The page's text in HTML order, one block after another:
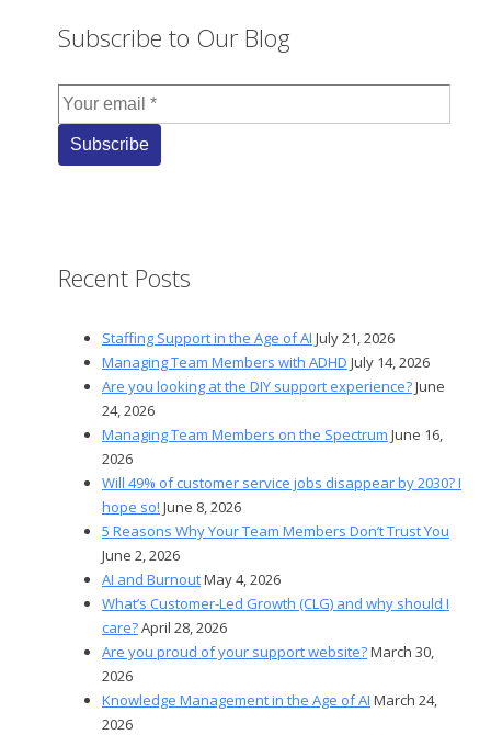
Subscribe to Our Blog
Recent Posts
Staffing Support in the Age of AI July 21, 2026
Managing Team Members with ADHD July 14, 2026
Are you looking at the DIY support experience?June
24, 2026
Managing Team Members on the Spectrum June 16,
2026
Will 49% of customer service jobs disappear by 2030? I
hope so! June 8, 2026
5 Reasons Why Your Team Members Don’t Trust You
June 2, 2026
AI and BurnoutMay 4, 2026
What’s Customer-Led Growth (CLG) and why should I
care?April 28, 2026
Are you proud of your support website?March 30,
2026
Knowledge Management in the Age of AI March 24,
2026